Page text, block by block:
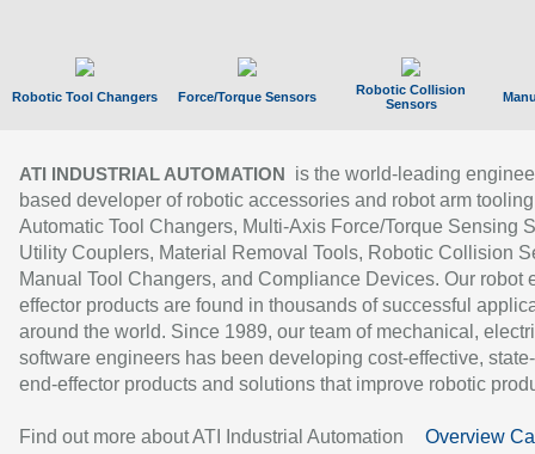
Robotic Tool Changers Force/Torque Sensors
Robotic Collision
Sensors
ATI INDUSTRIAL AUTOMATION
is the world-leading
based developer of robotic accessories and robot arm
Automatic Tool Changers, Multi-Axis Force/Torque Sensing
Utility Couplers, Material Removal Tools, Robotic Collision
Manual Tool Changers, and Compliance Devices. Our robot
effector products are found in thousands of successful
around the world. Since 1989, our team of mechanical,
software engineers has been developing cost-effective,
end-effector products and solutions that improve robotic
Find out more about ATI Industrial Automation Overview